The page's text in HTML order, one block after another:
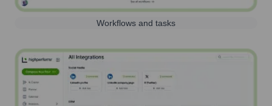
Workflows and tasks